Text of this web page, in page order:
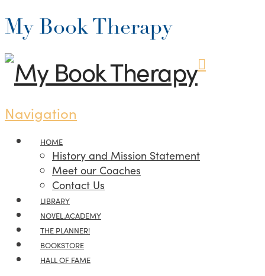
My Book Therapy
Navigation
HOME
History and Mission Statement
Meet our Coaches
Contact Us
LIBRARY
NOVEL.ACADEMY
THE PLANNER!
BOOKSTORE
HALL OF FAME